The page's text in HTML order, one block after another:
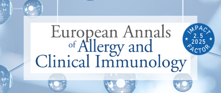
2.5
2025